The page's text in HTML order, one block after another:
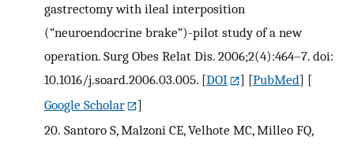
gastrectomy with ileal interposition
(“neuroendocrine brake”)-pilot study of a new
operation. Surg Obes Relat Dis. 2006;2(4):464–7. doi:
10.1016/j.soard.2006.03.005. [DOI ] [PubMed] [
Google Scholar
]
20. Santoro S, Malzoni CE, Velhote MC, Milleo FQ,